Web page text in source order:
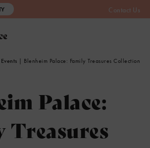
Contact Us
Events | Blenheim Palace: Family Treasures Collection
Palace:
Treasures